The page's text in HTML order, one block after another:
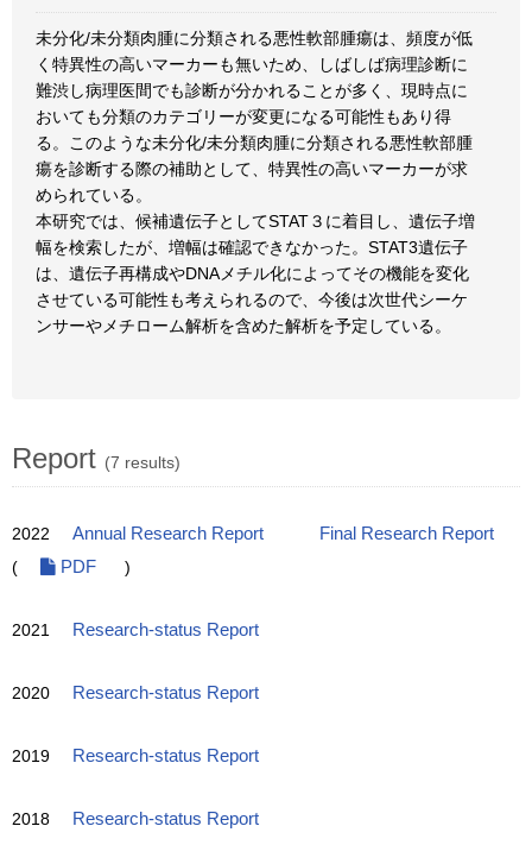
未分化/未分類肉腫に分類される悪性軟部腫瘍は、頻度が低
く特異性の高いマーカーも無いため、しばしば病理診断に
難渋し病理医間でも診断が分かれることが多く、現時点に
おいても分類のカテゴリーが変更になる可能性もあり得
る。このような未分化/未分類肉腫に分類される悪性軟部腫
瘍を診断する際の補助として、特異性の高いマーカーが求
められている。
本研究では、候補遺伝子としてSTAT３に着目し、遺伝子増
幅を検索したが、増幅は確認できなかった。STAT3遺伝子
は、遺伝子再構成やDNAメチル化によってその機能を変化
させている可能性も考えられるので、今後は次世代シーケ
ンサーやメチローム解析を含めた解析を予定している。
Report (7 results)
2022 Annual Research Report
Final Research Report
(
PDF )
2021 Research-status Report
2020 Research-status Report
2019 Research-status Report
2018 Research-status Report